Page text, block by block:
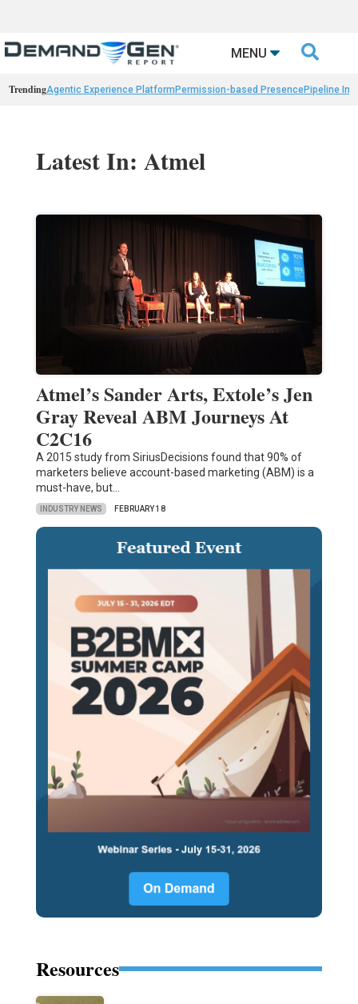
MENU 
TrendingAgentic Experience Platform Permission-based PresencePipeline
Latest In: Atmel
Atmel’s Sander Arts, Extole’s Jen
Gray Reveal ABM Journeys At
C2C16
A 2015 study from SiriusDecisions found that 90% of
marketers believe account-based marketing (ABM) is a
must-have, but…
INDUSTRY NEWS FEBRUARY 18
Resources